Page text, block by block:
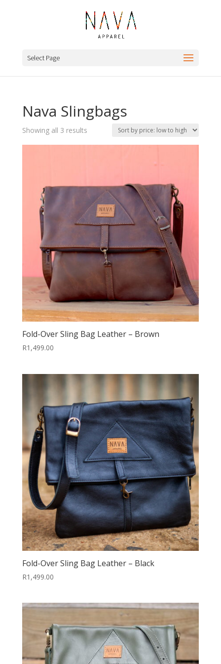
Select Page
Nava Slingbags
Showing all 3 resultsSorted
by
high
Fold-Over Sling Bag Leather – Brown
R1,499.00
Fold-Over Sling Bag Leather – Black
R1,499.00